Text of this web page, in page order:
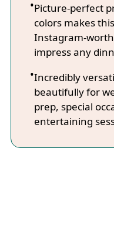
Picture-perfect
colors makes
Instagram-
impress any
Incredibly
beautifully for
prep, special
entertaining